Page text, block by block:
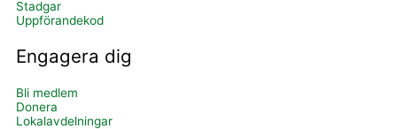
Stadgar
Uppförandekod
Engagera dig
Bli medlem
Donera
Lokalavdelningar